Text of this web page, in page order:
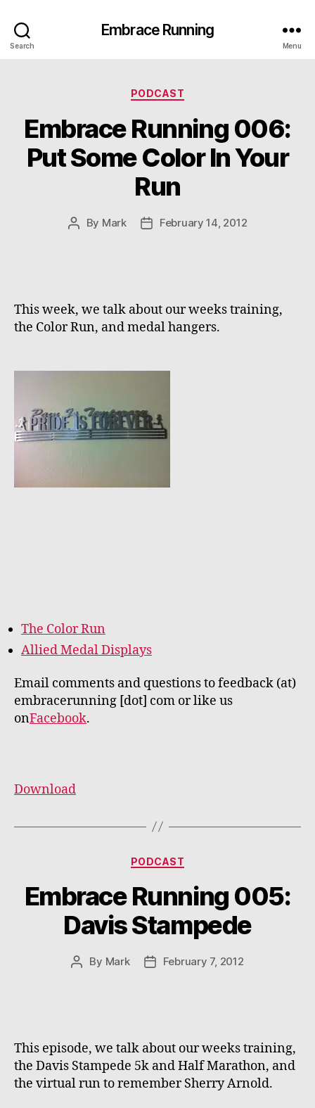
Search
Embrace Running
Menu
Categories
PODCAST
Embrace Running 006:
Put Some Color In Your
Run
Post
By Mark
PostFebruary 14, 2012
This week, we talk about our weeks training,
the Color Run, and medal hangers.
The Color Run
Allied Medal Displays
Email comments and questions to feedback (at)
embracerunning [dot] com or like us
onFacebook.
Download
Categories
PODCAST
Embrace Running 005:
Davis Stampede
Post
By Mark
PostFebruary 7, 2012
This episode, we talk about our weeks training,
the Davis Stampede 5k and Half Marathon, and
the virtual run to remember Sherry Arnold.